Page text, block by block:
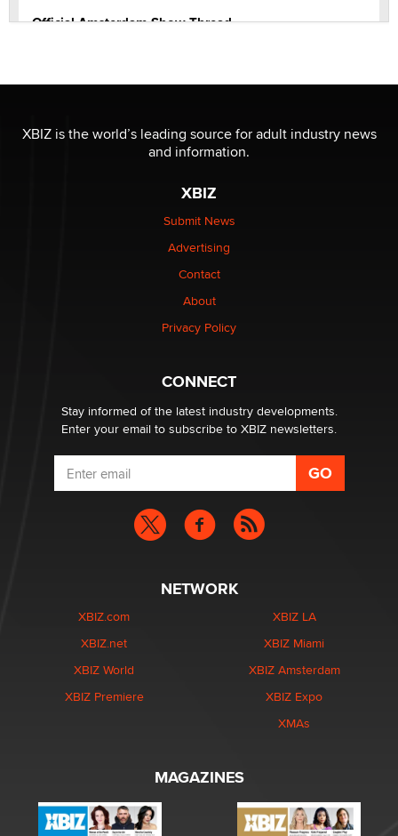
Official Amsterdam Show Thread
Elon Musk’s xAI sues Minnesota over its first-in-the-
nation law banning ‘nudification’ technology
Why “Good Looks Sell Themselves” Is a Trap for New
XBIZ is the world’s leading source for adult industry news
and information.
XBIZ
Submit News
Advertising
Contact
About
Privacy Policy
CONNECT
Stay informed of the latest industry developments.
Enter your email to subscribe to XBIZ newsletters.
NETWORK
XBIZ.com
XBIZ.net
XBIZ World
XBIZ Premiere
XBIZ LA
XBIZ Miami
XBIZ Amsterdam
XBIZ Expo
XMAs
MAGAZINES